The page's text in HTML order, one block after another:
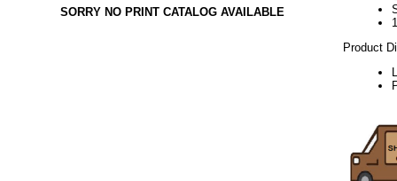
SORRY NO PRINT CATALOG AVAILABLE
Product